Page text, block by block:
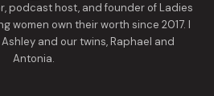
podcast host, and founder of Ladies
women own their worth since 2017. I
and our twins, Raphael and
Antonia.